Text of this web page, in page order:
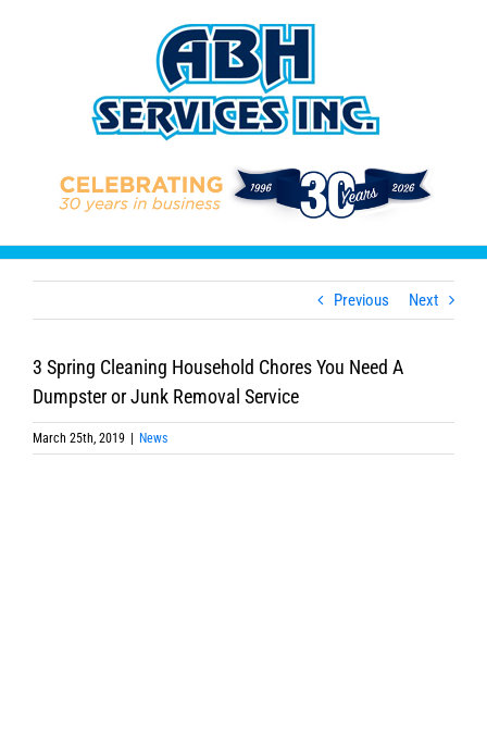
Previous Next
3 Spring Cleaning Household Chores You Need A
Dumpster or Junk Removal Service
March 25th, 2019 | News